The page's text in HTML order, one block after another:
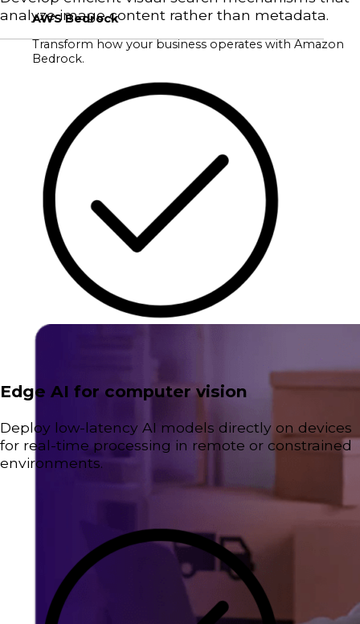
AWS Bedrock
Transform how your business operates with Amazon
Bedrock.
analyze image content rather than metadata.
Edge AI for computer vision
Deploy low-latency AI models directly on devices
for real-time processing in remote or constrained
environments.